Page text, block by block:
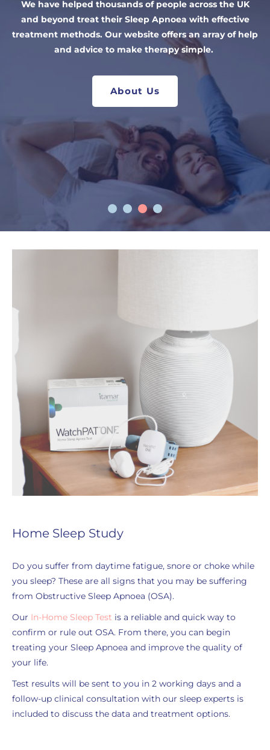
medical condition. We supply a range of machines
from leading brands including ResMed, Philips, Fisher
& Paykel and more!
Shop CPAP Machines
Our quick at home sleep test is a fast and affordable
way to determine if you have Sleep Apnoea. Our NHS
trained clinicians provide you with results in two
working days so you can start treatment in days.
Take the Sleep Test
We have helped thousands of people across the UK
and beyond treat their Sleep Apnoea with effective
treatment methods. Our website offers an array of help
and advice to make therapy simple.
About Us
the right mask, contact us.
Shop CPAP Masks
Home Sleep Study
Do you suffer from daytime fatigue, snore or choke while
you sleep? These are all signs that you may be suffering
from Obstructive Sleep Apnoea (OSA).
Our In-Home Sleep Test is a reliable and quick way to
confirm or rule out OSA. From there, you can begin
treating your Sleep Apnoea and improve the quality of
your life.
Test results will be sent to you in 2 working days and a
follow-up clinical consultation with our sleep experts is
included to discuss the data and treatment options.